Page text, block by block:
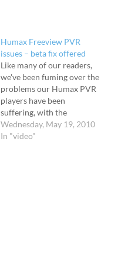
Humax Freeview PVR
issues – beta fix offered
Like many of our readers,
we've been fuming over the
problems our Humax PVR
players have been
suffering, with the
machines suffering a
frustrating mixture of
Wednesday, May 19, 2010
In "video"